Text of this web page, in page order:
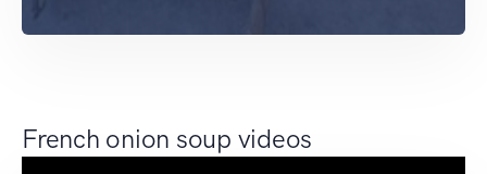
French onion soup videos